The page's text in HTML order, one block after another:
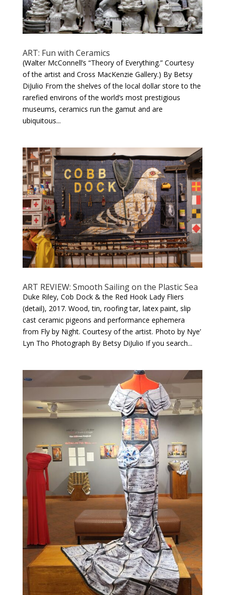
ART: Fun with Ceramics
(Walter McConnell’s “Theory of Everything.” Courtesy
of the artist and Cross MacKenzie Gallery.) By Betsy
DiJulio From the shelves of the local dollar store to the
rarefied environs of the world’s most prestigious
museums, ceramics run the gamut and are
ubiquitous...
ART REVIEW: Smooth Sailing on the Plastic Sea
Duke Riley, Cob Dock & the Red Hook Lady Fliers
(detail), 2017. Wood, tin, roofing tar, latex paint, slip
cast ceramic pigeons and performance ephemera
from Fly by Night. Courtesy of the artist. Photo by Nye’
Lyn Tho Photograph By Betsy DiJulio If you search...